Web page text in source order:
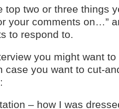
top two or three things
your comments on…”
to respond to.
you might want to
case you want to cut-
– how I was